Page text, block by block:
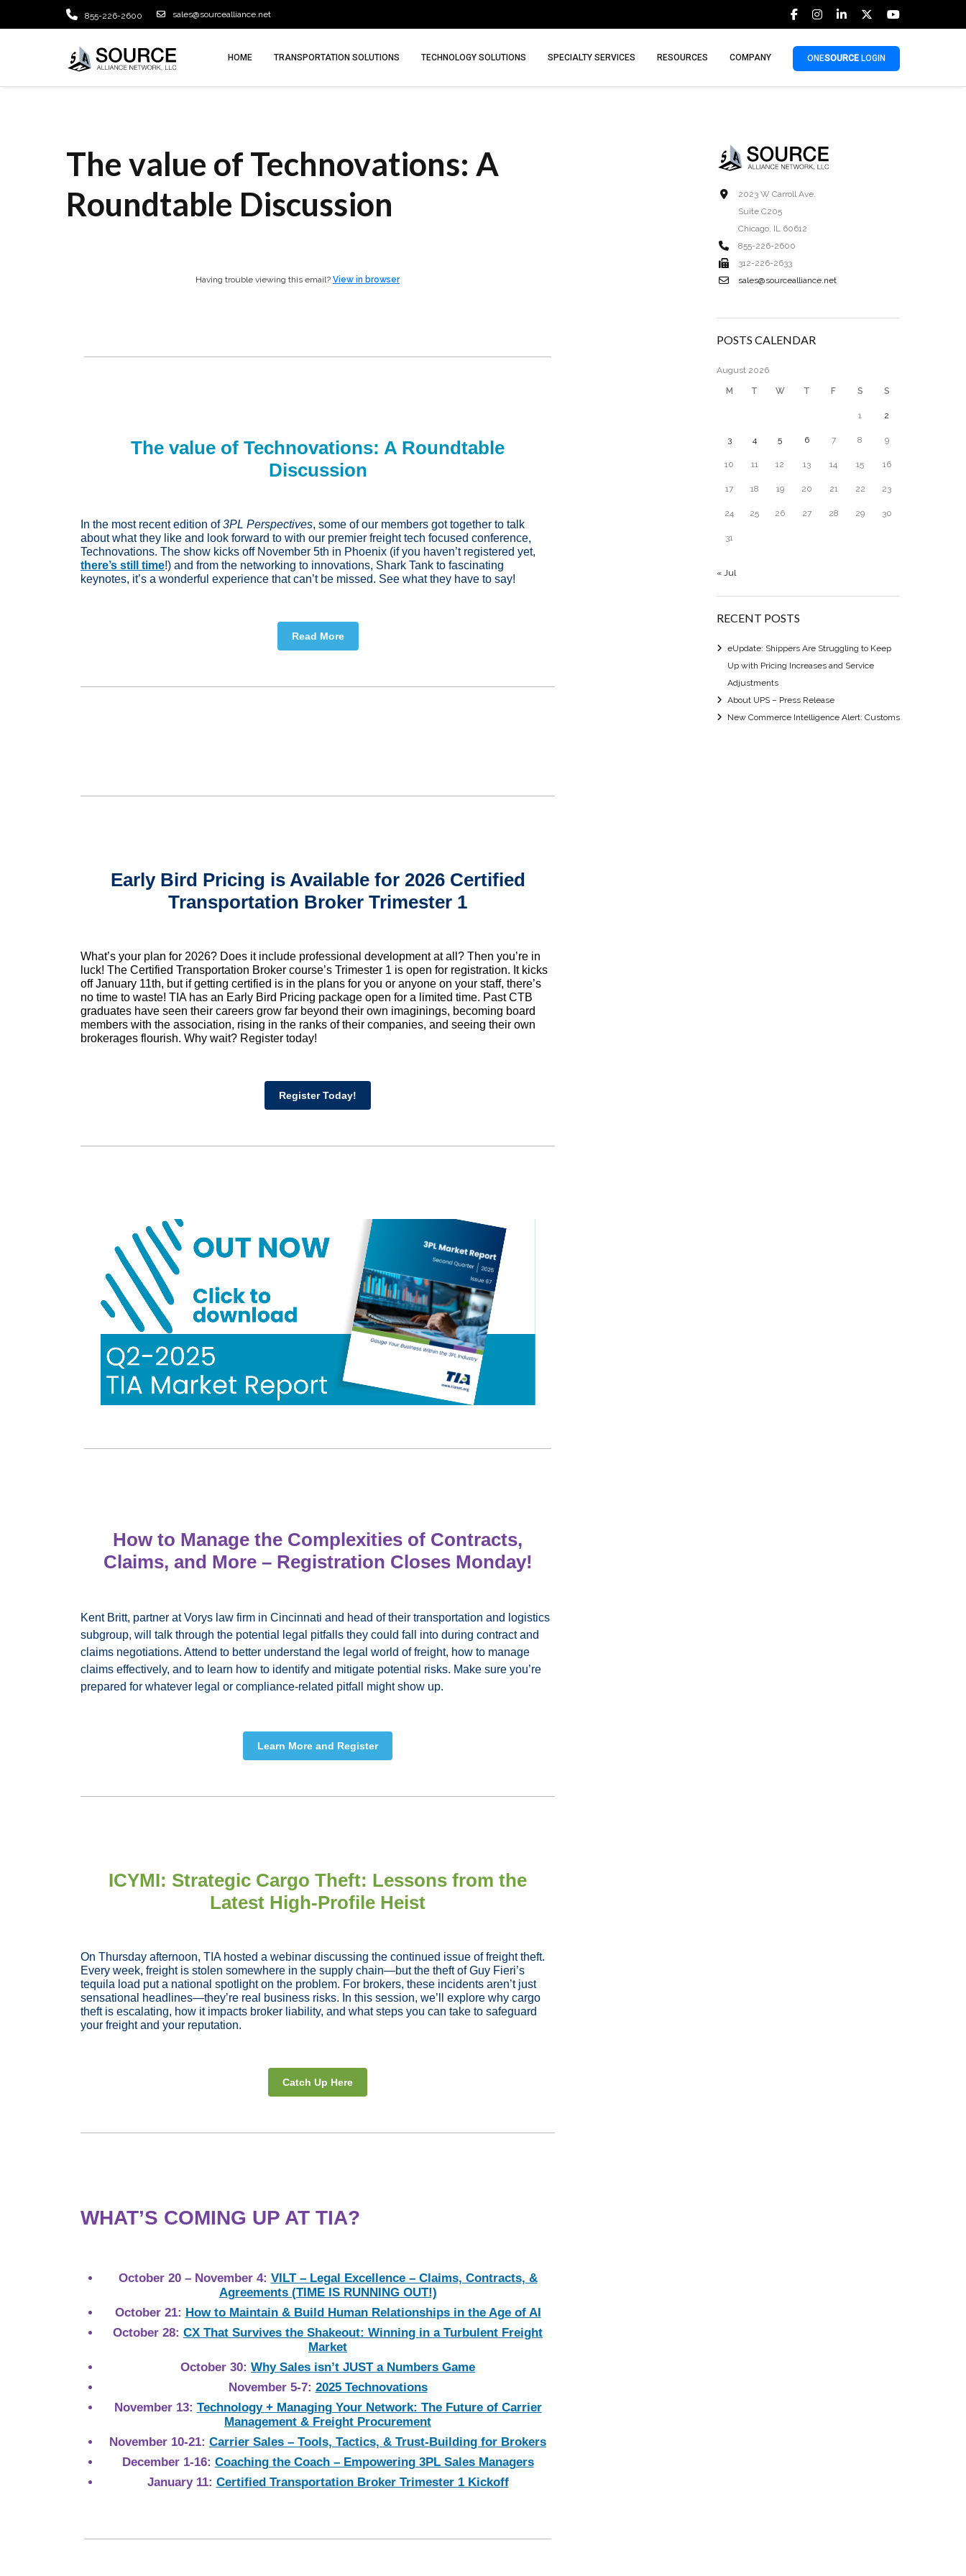
855-226-2600 sales@sourcealliance.net
HOME TRANSPORTATION SOLUTIONS TECHNOLOGY SOLUTIONS SPECIALTY SERVICES RESOURCES COMPANY ONESOURCE LOGIN
The value of Technovations: A
Roundtable Discussion
Having trouble viewing this email? View in browser
The value of Technovations: A Roundtable
Discussion
In the most recent edition of3PL Perspectives, some of our members got together to talk
about what they like and look forward to with our premier freight tech focused conference,
Technovations. The show kicks off November 5th in Phoenix (if you haven’t registered yet,
there’s still time!) and from the networking to innovations, Shark Tank to fascinating
keynotes, it’s a wonderful experience that can’t be missed. See what they have to say!
Read More
Early Bird Pricing is Available for 2026 Certified
Transportation Broker Trimester 1
What’s your plan for 2026? Does it include professional development at all? Then you’re in
luck! The Certified Transportation Broker course’s Trimester 1 is open for registration. It kicks
off January 11th, but if getting certified is in the plans for you or anyone on your staff, there’s
no time to waste! TIA has an Early Bird Pricing package open for a limited time. Past CTB
graduates have seen their careers grow far beyond their own imaginings, becoming board
members with the association, rising in the ranks of their companies, and seeing their own
brokerages flourish. Why wait? Register today!
Register Today!
How to Manage the Complexities of Contracts,
Claims, and More – Registration Closes Monday!
Kent Britt, partner at Vorys law firm in Cincinnati and head of their transportation and logistics
subgroup, will talk through the potential legal pitfalls they could fall into during contract and
claims negotiations. Attend to better understand the legal world of freight, how to manage
claims effectively, and to learn how to identify and mitigate potential risks. Make sure you’re
prepared for whatever legal or compliance-related pitfall might show up.
Learn More and Register
ICYMI: Strategic Cargo Theft: Lessons from the
Latest High-Profile Heist
On Thursday afternoon, TIA hosted a webinar discussing the continued issue of freight theft.
Every week, freight is stolen somewhere in the supply chain—but the theft of Guy Fieri’s
tequila load put a national spotlight on the problem. For brokers, these incidents aren’t just
sensational headlines—they’re real business risks. In this session, we’ll explore why cargo
theft is escalating, how it impacts broker liability, and what steps you can take to safeguard
your freight and your reputation.
Catch Up Here
WHAT’S COMING UP AT TIA?
October 20 – November 4: VILT – Legal Excellence – Claims, Contracts, &
Agreements (TIME IS RUNNING OUT!)
October 21: How to Maintain & Build Human Relationships in the Age of AI
October 28: CX That Survives the Shakeout: Winning in a Turbulent Freight
Market
October 30: Why Sales isn’t JUST a Numbers Game
November 5-7: 2025 Technovations
November 13: Technology + Managing Your Network: The Future of Carrier
Management & Freight Procurement
November 10-21: Carrier Sales – Tools, Tactics, & Trust-Building for Brokers
December 1-16: Coaching the Coach – Empowering 3PL Sales Managers
January 11: Certified Transportation Broker Trimester 1 Kickoff
2023 W Carroll Ave.
Suite C205
Chicago, IL 60612
855-226-2600
312-226-2633
sales@sourcealliance.net
POSTS CALENDAR
August 2026
M T W T F S S
1 2
3 4 5 6 7 8 9
10 11 12 13 14 15 16
17 18 19 20 21 22 23
24 25 26 27 28 29 30
31
« Jul
RECENT POSTS
eUpdate: Shippers Are Struggling to Keep
Up with Pricing Increases and Service
Adjustments
About UPS – Press Release
New Commerce Intelligence Alert: Customs